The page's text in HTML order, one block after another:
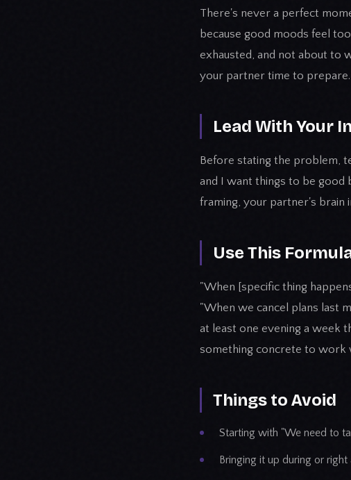
There's never a perfect
because good moods feel
exhausted, and not about to
your partner time to prepare.
Lead With Your
Before stating the problem,
and I want things to be good
framing, your partner's brain
Use This
"When [specific thing
"When we cancel plans last
at least one evening a week
something concrete to work
Things to Avoid
Starting with "We need to
Bringing it up during or